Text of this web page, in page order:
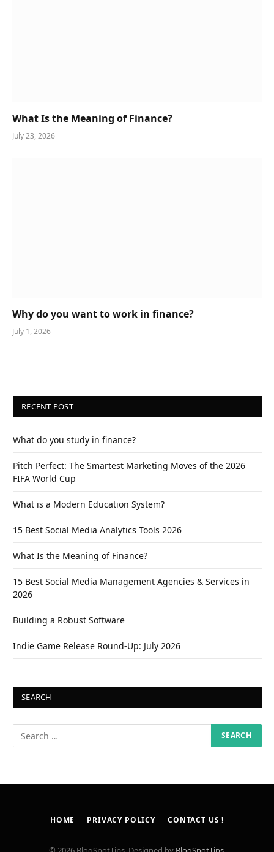
What Is the Meaning of Finance?
July 23, 2026
Why do you want to work in finance?
July 1, 2026
RECENT POST
What do you study in finance?
Pitch Perfect: The Smartest Marketing Moves of the 2026
FIFA World Cup
What is a Modern Education System?
15 Best Social Media Analytics Tools 2026
What Is the Meaning of Finance?
15 Best Social Media Management Agencies & Services in
2026
Building a Robust Software
Indie Game Release Round-Up: July 2026
SEARCH
HOME PRIVACY POLICY CONTACT US !